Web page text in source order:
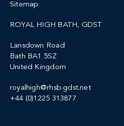
Sitemap
ROYAL HIGH BATH, GDST
Lansdown Road
Bath BA1 5SZ
United Kingdom
royalhigh@rhsb.gdst.net
+44 (0)1225 313877